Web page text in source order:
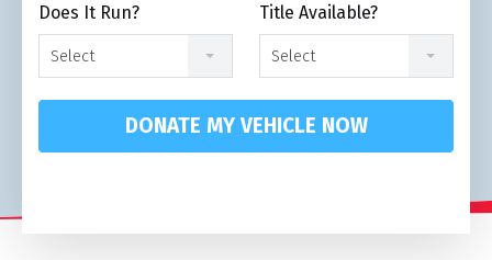
Does It Run?
Select
Title Available?
Select
DONATE MY VEHICLE NOW